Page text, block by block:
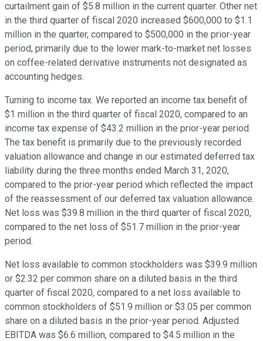
curtailment gain of $5.8 million in the current quarter. Other net
in the third quarter of fiscal 2020 increased $600,000 to $1.1
million in the quarter, compared to $500,000 in the prior-year
period, primarily due to the lower mark-to-market net losses
on coffee-related derivative instruments not designated as
accounting hedges.
Turning to income tax. We reported an income tax benefit of
$1 million in the third quarter of fiscal 2020, compared to an
income tax expense of $43.2 million in the prior-year period.
The tax benefit is primarily due to the previously recorded
valuation allowance and change in our estimated deferred tax
liability during the three months ended March 31, 2020,
compared to the prior-year period which reflected the impact
of the reassessment of our deferred tax valuation allowance.
Net loss was $39.8 million in the third quarter of fiscal 2020,
compared to the net loss of $51.7 million in the prior-year
period.
Net loss available to common stockholders was $39.9 million
or $2.32 per common share on a diluted basis in the third
quarter of fiscal 2020, compared to a net loss available to
common stockholders of $51.9 million or $3.05 per common
share on a diluted basis in the prior-year period. Adjusted
EBITDA was $6.6 million, compared to $4.5 million in the